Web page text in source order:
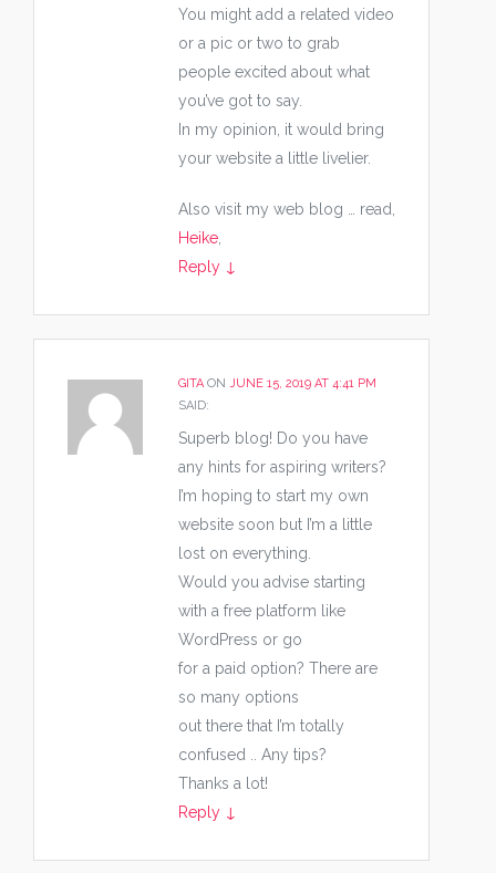
You might add a related video
or a pic or two to grab
people excited about what
you’ve got to say.
In my opinion, it would bring
your website a little livelier.
Also visit my web blog … read,
Heike
Reply ↓
GITAON JUNE 15, 2019 AT 4:41 PM
SAID:
Superb blog! Do you have
any hints for aspiring writers?
I’m hoping to start my own
website soon but I’m a little
lost on everything.
Would you advise starting
with a free platform like
WordPress or go
for a paid option? There are
so many options
out there that I’m totally
confused .. Any tips?
Thanks a lot!
Reply ↓